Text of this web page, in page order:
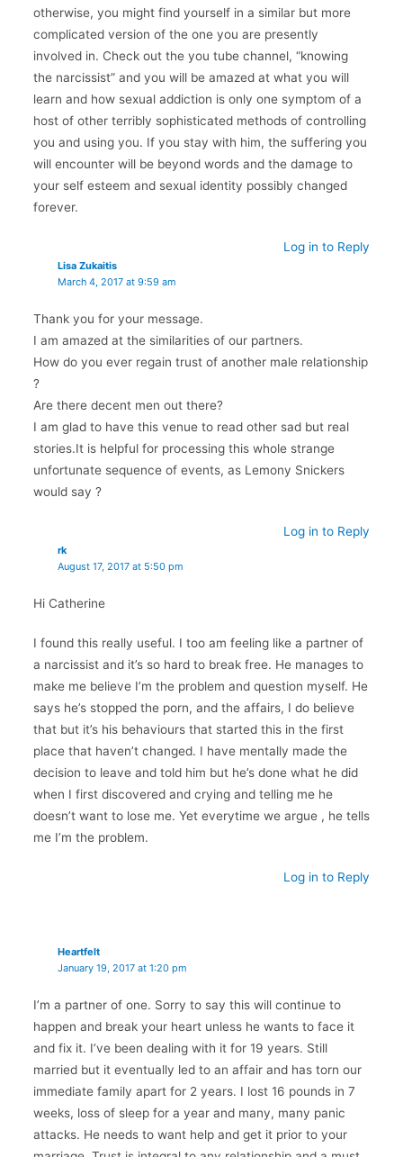
otherwise, you might find yourself in a similar but more
complicated version of the one you are presently
involved in. Check out the you tube channel, “knowing
the narcissist” and you will be amazed at what you will
learn and how sexual addiction is only one symptom of a
host of other terribly sophisticated methods of controlling
you and using you. If you stay with him, the suffering you
will encounter will be beyond words and the damage to
your self esteem and sexual identity possibly changed
forever.
Log in to Reply
Lisa Zukaitis
March 4, 2017 at 9:59 am
Thank you for your message.
I am amazed at the similarities of our partners.
How do you ever regain trust of another male relationship
?
Are there decent men out there?
I am glad to have this venue to read other sad but real
stories.It is helpful for processing this whole strange
unfortunate sequence of events, as Lemony Snickers
would say ?
Log in to Reply
rk
August 17, 2017 at 5:50 pm
Hi Catherine
I found this really useful. I too am feeling like a partner of
a narcissist and it’s so hard to break free. He manages to
make me believe I’m the problem and question myself. He
says he’s stopped the porn, and the affairs, I do believe
that but it’s his behaviours that started this in the first
place that haven’t changed. I have mentally made the
decision to leave and told him but he’s done what he did
when I first discovered and crying and telling me he
doesn’t want to lose me. Yet everytime we argue , he tells
me I’m the problem.
Log in to Reply
Heartfelt
January 19, 2017 at 1:20 pm
I’m a partner of one. Sorry to say this will continue to
happen and break your heart unless he wants to face it
and fix it. I’ve been dealing with it for 19 years. Still
married but it eventually led to an affair and has torn our
immediate family apart for 2 years. I lost 16 pounds in 7
weeks, loss of sleep for a year and many, many panic
attacks. He needs to want help and get it prior to your